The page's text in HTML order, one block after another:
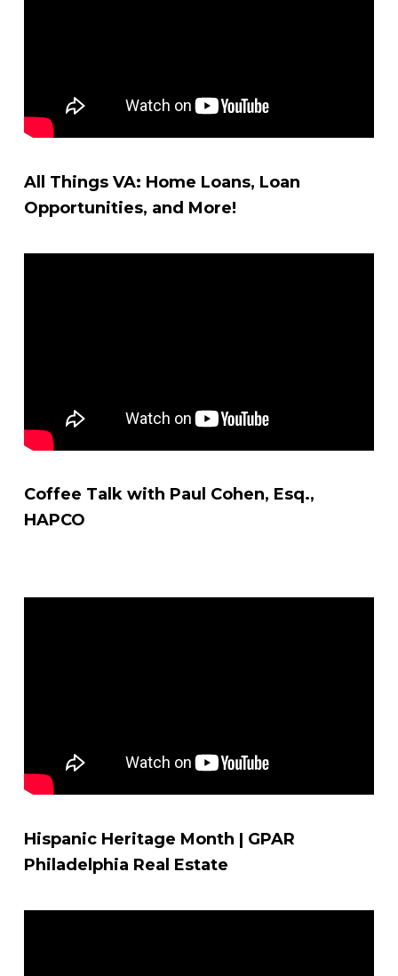
All Things VA: Home Loans, Loan
Opportunities, and More!
Coffee Talk with Paul Cohen, Esq.,
HAPCO
Hispanic Heritage Month | GPAR
Philadelphia Real Estate